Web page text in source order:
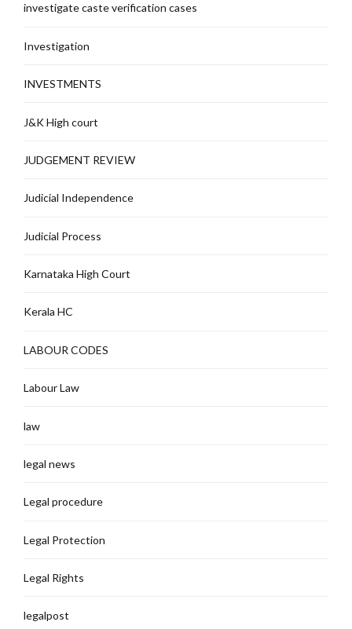
investigate caste verification cases
Investigation
INVESTMENTS
J&K High court
JUDGEMENT REVIEW
Judicial Independence
Judicial Process
Karnataka High Court
Kerala HC
LABOUR CODES
Labour Law
law
legal news
Legal procedure
Legal Protection
Legal Rights
legalpost